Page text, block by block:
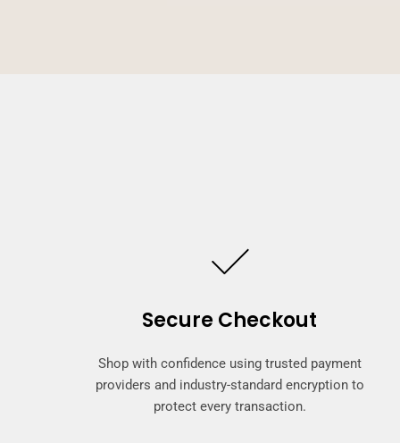
Secure Checkout
Shop with confidence using trusted payment
providers and industry-standard encryption to
protect every transaction.